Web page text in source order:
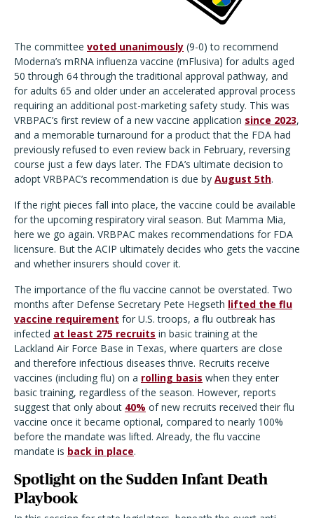
The committee voted unanimously (9-0) to recommend
Moderna’s mRNA influenza vaccine (mFlusiva) for adults aged
50 through 64 through the traditional approval pathway, and
for adults 65 and older under an accelerated approval process
requiring an additional post-marketing safety study. This was
VRBPAC’s first review of a new vaccine application since 2023,
and a memorable turnaround for a product that the FDA had
previously refused to even review back in February, reversing
course just a few days later. The FDA’s ultimate decision to
adopt VRBPAC’s recommendation is due by August 5th.
If the right pieces fall into place, the vaccine could be available
for the upcoming respiratory viral season. But Mamma Mia,
here we go again. VRBPAC makes recommendations for FDA
licensure. But the ACIP ultimately decides who gets the vaccine
and whether insurers should cover it.
The importance of the flu vaccine cannot be overstated. Two
months after Defense Secretary Pete Hegseth lifted the flu
vaccine requirement for U.S. troops, a flu outbreak has
infected at least 275 recruits in basic training at the
Lackland Air Force Base in Texas, where quarters are close
and therefore infectious diseases thrive. Recruits receive
vaccines (including flu) on a rolling basis when they enter
basic training, regardless of the season. However, reports
suggest that only about 40% of new recruits received their flu
vaccine once it became optional, compared to nearly 100%
before the mandate was lifted. Already, the flu vaccine
mandate is back in place.
Spotlight on the Sudden Infant Death
Playbook